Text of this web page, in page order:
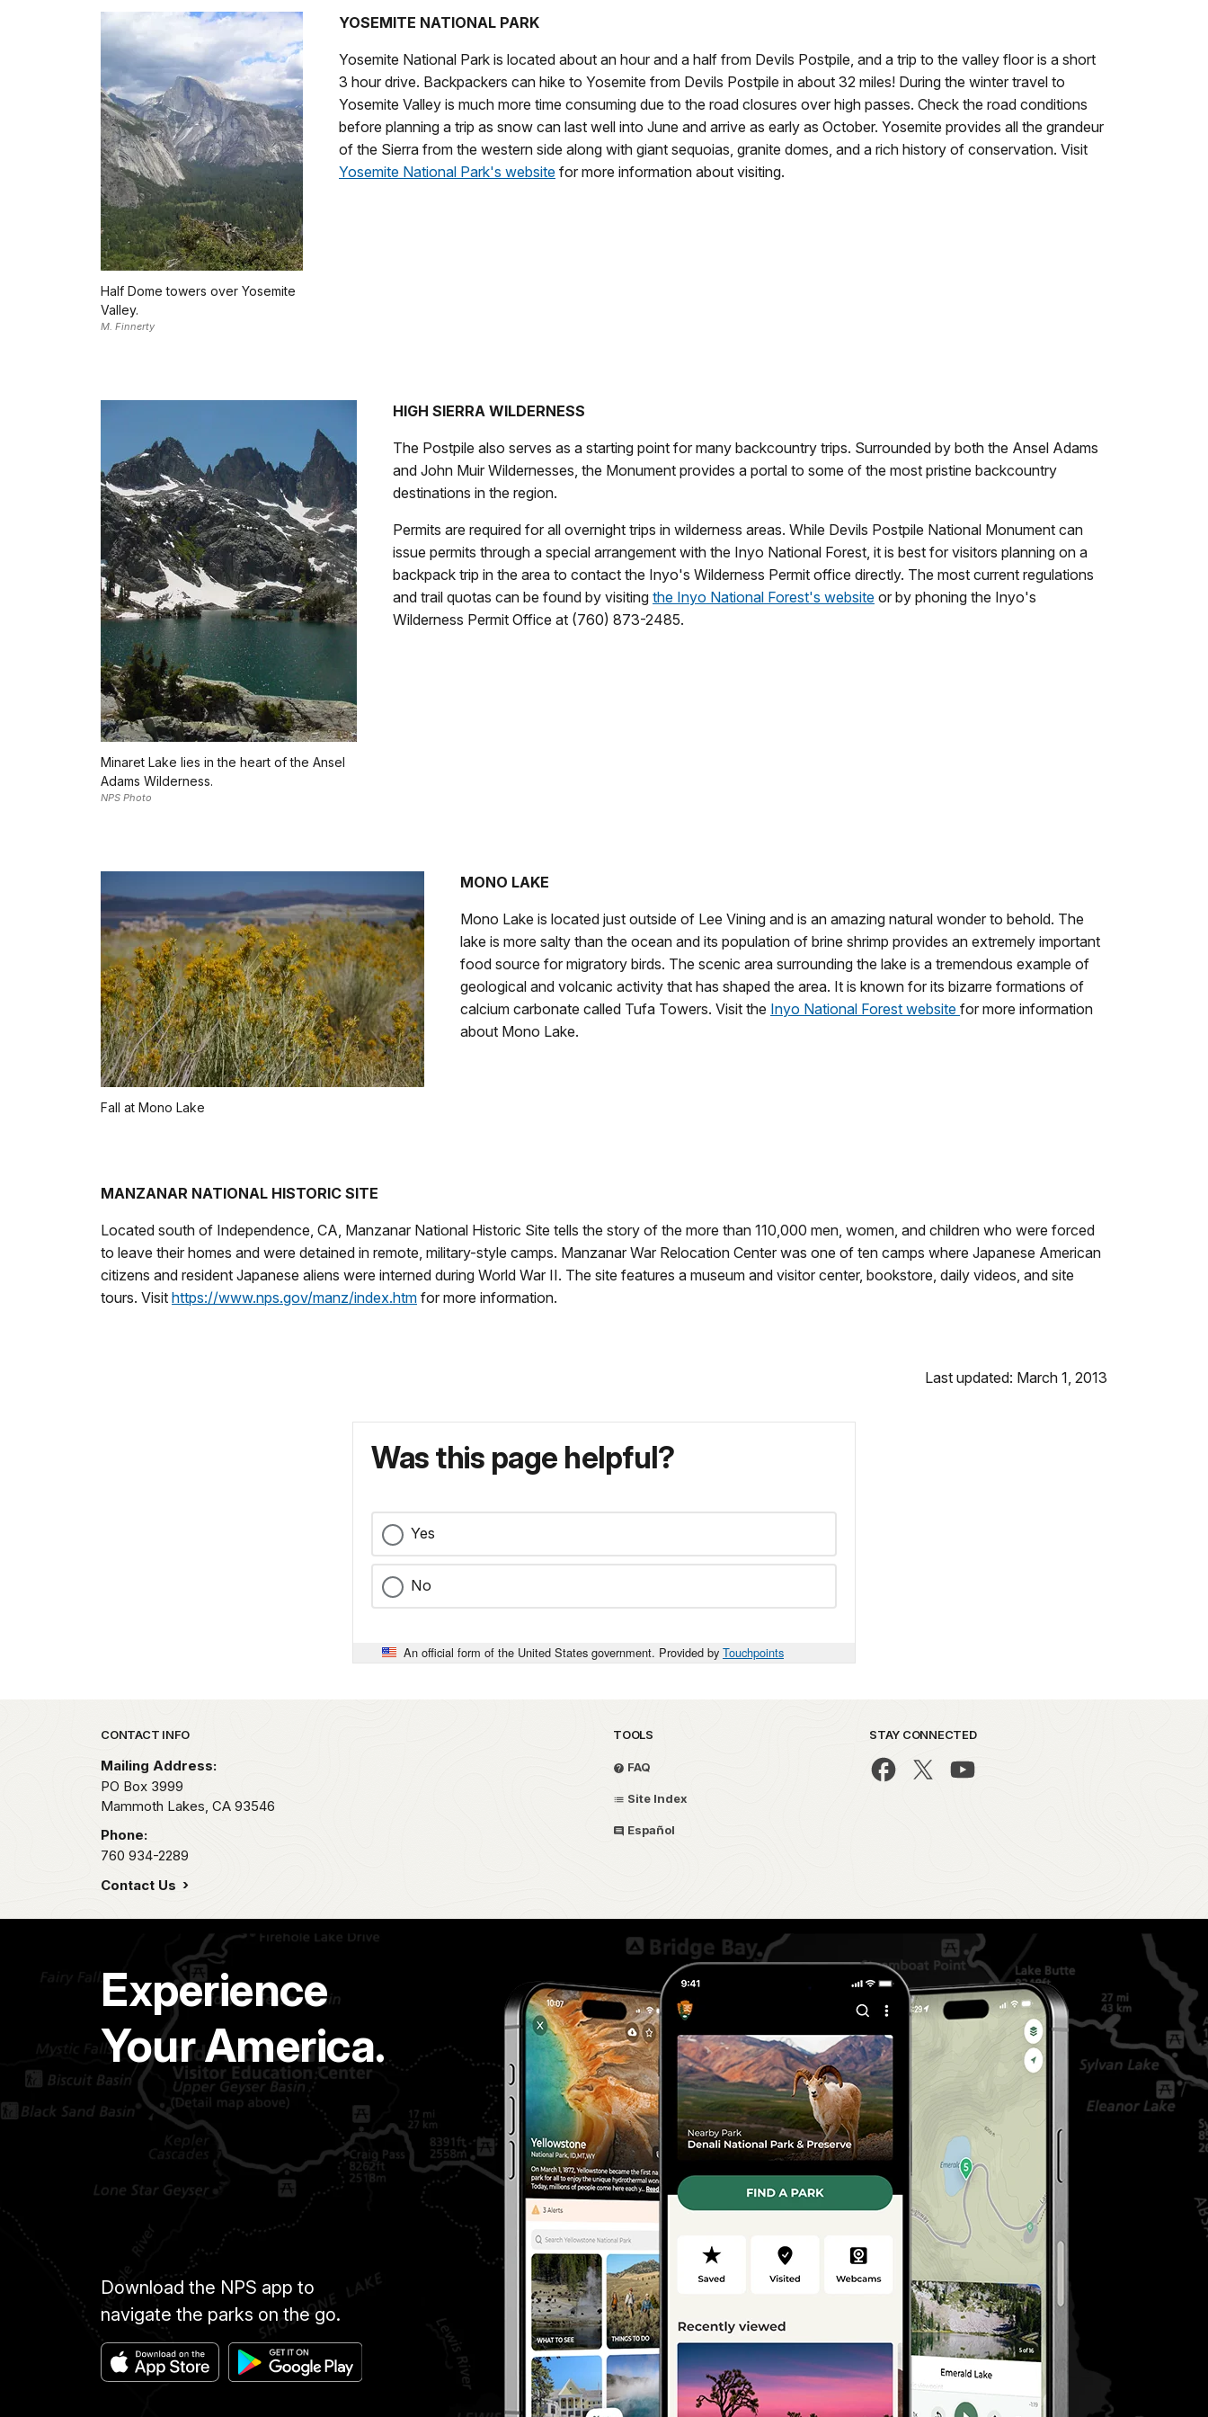
Half Dome towers over Yosemite
Valley.
M. Finnerty
YOSEMITE NATIONAL PARK
Yosemite National Park is located about an hour and a half from Devils Postpile, and a trip to the valley floor is a short
3 hour drive. Backpackers can hike to Yosemite from Devils Postpile in about 32 miles! During the winter travel to
Yosemite Valley is much more time consuming due to the road closures over high passes. Check the road conditions
before planning a trip as snow can last well into June and arrive as early as October. Yosemite provides all the grandeur
of the Sierra from the western side along with giant sequoias, granite domes, and a rich history of conservation. Visit
Yosemite National Park's website for more information about visiting.
Minaret Lake lies in the heart of the Ansel
Adams Wilderness.
NPS Photo
HIGH SIERRA WILDERNESS
The Postpile also serves as a starting point for many backcountry trips. Surrounded by both the Ansel Adams
and John Muir Wildernesses, the Monument provides a portal to some of the most pristine backcountry
destinations in the region.
Permits are required for all overnight trips in wilderness areas. While Devils Postpile National Monument can
issue permits through a special arrangement with the Inyo National Forest, it is best for visitors planning on a
backpack trip in the area to contact the Inyo's Wilderness Permit office directly. The most current regulations
and trail quotas can be found by visiting the Inyo National Forest's website or by phoning the Inyo's
Wilderness Permit Office at (760) 873-2485.
Fall at Mono Lake
MONO LAKE
Mono Lake is located just outside of Lee Vining and is an amazing natural wonder to behold. The
lake is more salty than the ocean and its population of brine shrimp provides an extremely important
food source for migratory birds. The scenic area surrounding the lake is a tremendous example of
geological and volcanic activity that has shaped the area. It is known for its bizarre formations of
calcium carbonate called Tufa Towers. Visit the Inyo National Forest website for more information
about Mono Lake.
MANZANAR NATIONAL HISTORIC SITE
Located south of Independence, CA, Manzanar National Historic Site tells the story of the more than 110,000 men, women, and children who were forced
to leave their homes and were detained in remote, military-style camps. Manzanar War Relocation Center was one of ten camps where Japanese American
citizens and resident Japanese aliens were interned during World War II. The site features a museum and visitor center, bookstore, daily videos, and site
tours. Visit https://www.nps.gov/manz/index.htm for more information.
Last updated: March 1, 2013
Was this page helpful?
Yes
No
An official form of the United States government. Provided by Touchpoints
Park footer
CONTACT INFO
Mailing Address:
PO Box 3999
Mammoth Lakes, CA 93546
Phone:
760 934-2289
Contact Us
TOOLS
FAQ
Site Index
Español
STAY CONNECTED
Experience
Your America.
Download the NPS app to
navigate the parks on the go.